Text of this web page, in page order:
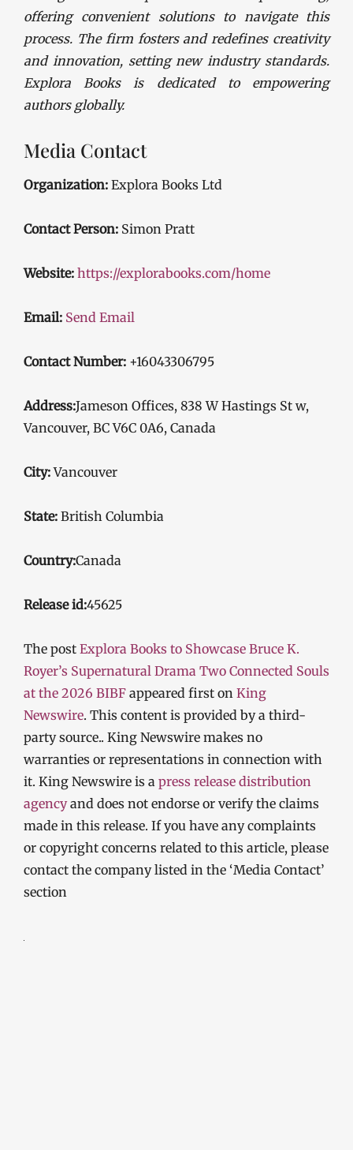
offering convenient solutions to navigate this
process. The firm fosters and redefines creativity
and innovation, setting new industry standards.
Explora Books is dedicated to empowering
authors globally.
Media Contact
Organization: Explora Books Ltd
Contact Person: Simon Pratt
Website: https://explorabooks.com/home
Email: Send Email
Contact Number: +16043306795
Address:Jameson Offices, 838 W Hastings St w,
Vancouver, BC V6C 0A6, Canada
City:Vancouver
State: British Columbia
Country:Canada
Release id:45625
The post Explora Books to Showcase Bruce K.
Royer’s Supernatural Drama Two Connected Souls
at the 2026 BIBF appeared first on King
Newswire. This content is provided by a third-
party source.. King Newswire makes no
warranties or representations in connection with
it. King Newswire is a press release distribution
agencyand does not endorse or verify the claims
made in this release. If you have any complaints
or copyright concerns related to this article, please
contact the company listed in the ‘Media Contact’
section